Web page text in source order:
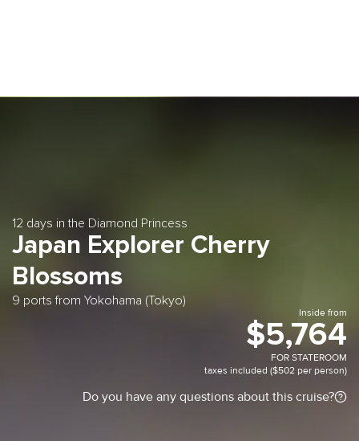
12 days in the Diamond Princess
Japan Explorer Cherry
Blossoms
9 ports from Yokohama (Tokyo)
Inside from
$5,764
FOR STATEROOM
taxes included ($502 per person)
Do you have any questions about this cruise?